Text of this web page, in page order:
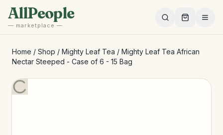
Skip to main content
AllPeople
— marketplace —
Home / Shop / Mighty Leaf Tea / Mighty Leaf Tea African
Nectar Steeped - Case of 6 - 15 Bag